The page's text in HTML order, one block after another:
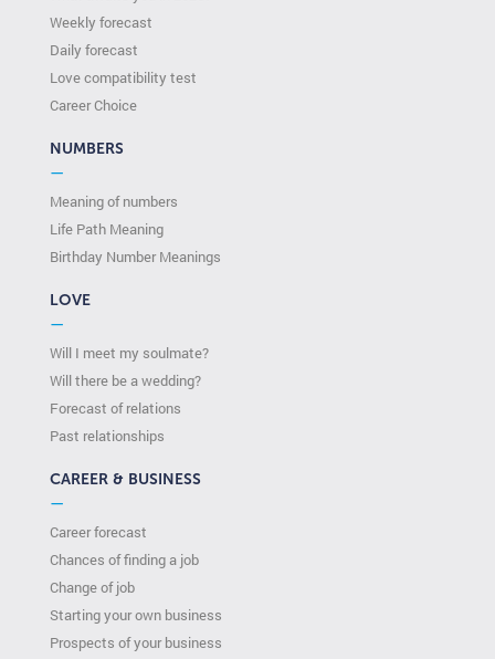
Weekly forecast
Daily forecast
Love compatibility test
Сareer Сhoice
NUMBERS
—
Meaning of numbers
Life Path Meaning
Birthday Number Meanings
LOVE
—
Will I meet my soulmate?
Will there be a wedding?
Forecast of relations
Past relationships
CAREER & BUSINESS
—
Career forecast
Chances of finding a job
Change of job
Starting your own business
Prospects of your business